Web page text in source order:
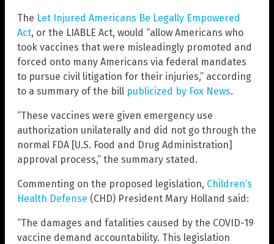
The Let Injured Americans Be Legally Empowered
Act, or the LIABLE Act, would “allow Americans who
took vaccines that were misleadingly promoted and
forced onto many Americans via federal mandates
to pursue civil litigation for their injuries,” according
to a summary of the bill publicized by Fox News.
“These vaccines were given emergency use
authorization unilaterally and did not go through the
normal FDA [U.S. Food and Drug Administration]
approval process,” the summary stated.
Commenting on the proposed legislation, Children’s
Health Defense (CHD) President Mary Holland said:
“The damages and fatalities caused by the COVID-19
vaccine demand accountability. This legislation